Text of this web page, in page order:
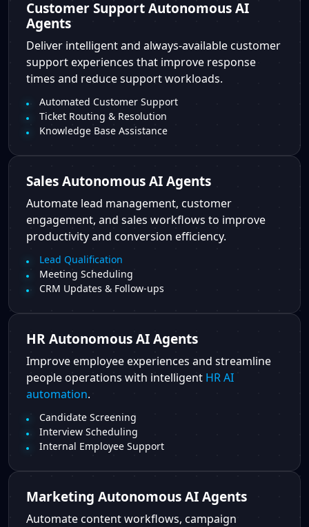
Customer Support Autonomous AI
Agents
Deliver intelligent and always-available customer
support experiences that improve response
times and reduce support workloads.
Automated Customer Support
Ticket Routing & Resolution
Knowledge Base Assistance
Sales Autonomous AI Agents
Automate lead management, customer
engagement, and sales workflows to improve
productivity and conversion efficiency.
Lead Qualification
Meeting Scheduling
CRM Updates & Follow-ups
HR Autonomous AI Agents
Improve employee experiences and streamline
people operations with intelligent HR AI
automation.
Candidate Screening
Interview Scheduling
Internal Employee Support
Marketing Autonomous AI Agents
Automate content workflows, campaign